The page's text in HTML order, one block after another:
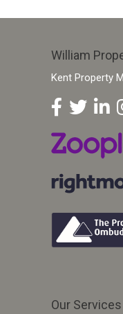
William
Kent Property
Our Services